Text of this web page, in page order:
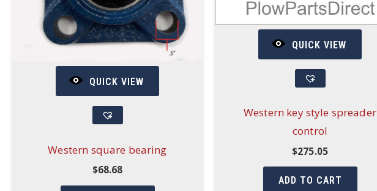
QUICK VIEW
Western square bearing
$68.68
QUICK VIEW
Western key style spreader
control
$275.05
ADD TO CART